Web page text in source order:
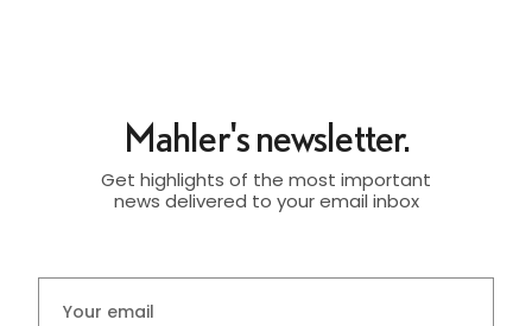
Mahler's newsletter.
Get highlights of the most important
news delivered to your email inbox